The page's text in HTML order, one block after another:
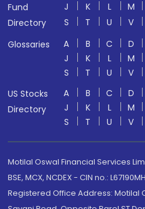
Fund
Directory
J
K L M
S
T U V
Glossaries
A B C D
J
K L M
S
T U V
US Stocks
Directory
A B C D
J
K L M
S
T U V
Motilal Oswal Financial Services
BSE, MCX, NCDEX - CIN no.:
Registered Office Address: Motilal